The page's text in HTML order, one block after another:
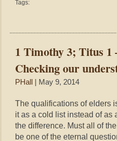
the
Tags:
1 Timothy 3; Titus 1
Checking our
PHall | May 9, 2014
The qualifications of elders
it as a cold list instead of as
the difference. Must all of
be one of the eternal